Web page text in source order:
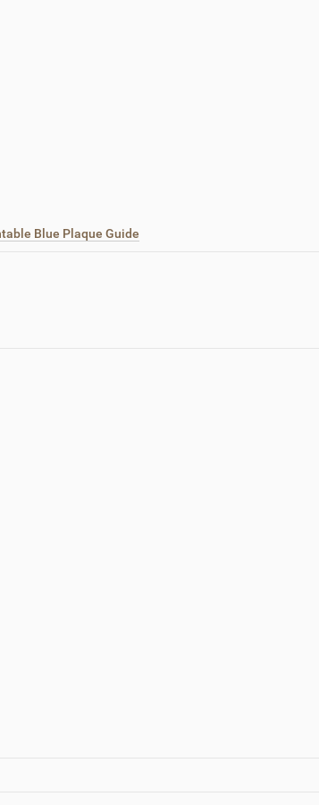
Blue Plaque Guide